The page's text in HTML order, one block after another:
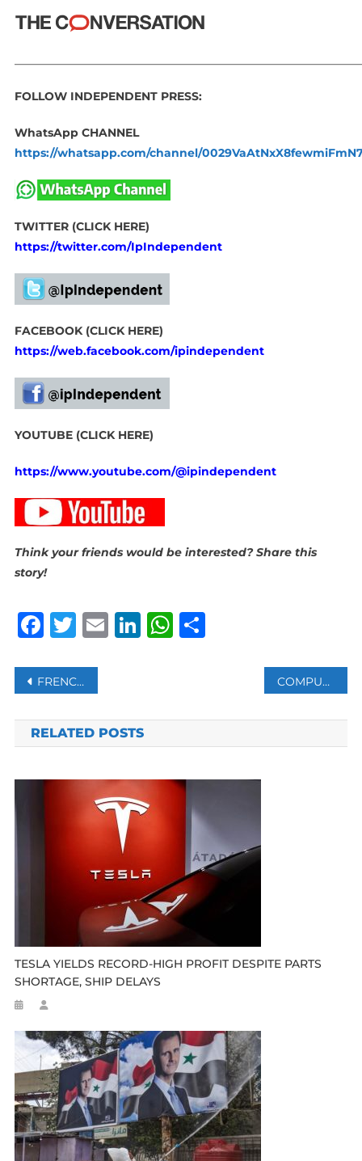
FOLLOW INDEPENDENT PRESS:
WhatsApp CHANNEL
https://whatsapp.com/channel/
TWITTER (CLICK HERE)
https://twitter.com/IpIndependent
FACEBOOK (CLICK HERE)
https://web.facebook.com/ipindependent
YOUTUBE (CLICK HERE)
https://www.youtube.com/@ipindependent
Think your friends would be interested? Share this
story!
Facebook
Twitter
Email
LinkedIn
WhatsApp
Share
Post
navigation
FRENCH NAVAL VESSEL HEADS TO RED SEA AS PARIS EYES HORMUZ MISSION COMPUTERISED TESTING REDUCES CORRUPTION AT LICENSING CENTRES: RTMC
RELATED POSTS
TESLA YIELDS RECORD-HIGH PROFIT DESPITE PARTS
SHORTAGE, SHIP DELAYS